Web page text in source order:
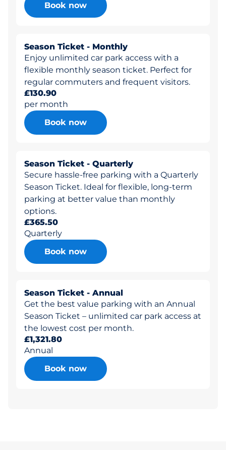
Book now
Season Ticket - Monthly
Enjoy unlimited car park access with a
flexible monthly season ticket. Perfect for
regular commuters and frequent visitors.
£130.90
per month
Book now
Season Ticket - Quarterly
Secure hassle-free parking with a Quarterly
Season Ticket. Ideal for flexible, long-term
parking at better value than monthly
options.
£365.50
Quarterly
Book now
Season Ticket - Annual
Get the best value parking with an Annual
Season Ticket – unlimited car park access at
the lowest cost per month.
£1,321.80
Annual
Book now